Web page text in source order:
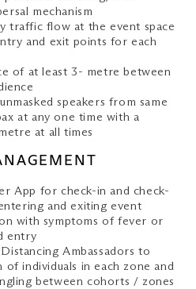
mechanism
traffic flow at the event space
and exit points for each
of at least 3- metre between
speakers from same
at any one time with a
at all times
App for check-in and check-
and exiting event
with symptoms of fever or
entry
Ambassadors to
of individuals in each zone and
between cohorts / zones